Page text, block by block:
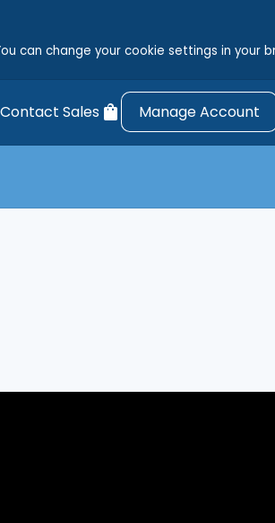
can change your cookie settings in your
Contact Sales shopping_bag Manage Account